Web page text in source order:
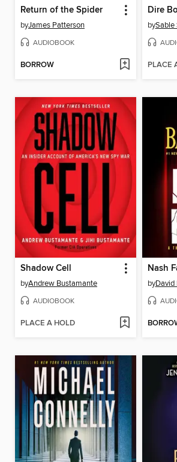
Return of the Spider
byJames Patterson
AUDIOBOOK
BORROW
Dire
bySable
PLACE
Shadow Cell
byAndrew Bustamante
AUDIOBOOK
PLACE A HOLD
Nash
byDavid